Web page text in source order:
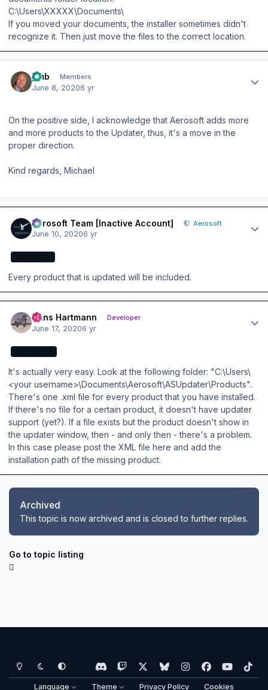
C:\Users\XXXXX\Documents\
If you moved your documents, the installer sometimes didn't
recognize it. Then just move the files to the correct location.
pmb Members
June 8, 20206 yr
On the positive side, I acknowledge that Aerosoft adds more
and more products to the Updater, thus, it's a move in the
proper direction.
Kind regards, Michael
Aerosoft Team [Inactive Account] Aerosoft
June 10, 20206 yr
Every product that is updated will be included.
Hans Hartmann Developer
June 17, 20206 yr
It's actually very easy. Look at the following folder: "C:\Users\
<your username>\Documents\Aerosoft\ASUpdater\Products".
There's one .xml file for every product that you have installed.
If there's no file for a certain product, it doesn't have updater
support (yet?). If a file exists but the product doesn't show in
the updater window, then - and only then - there's a problem.
In this case please post the XML file here and add the
installation path of the missing product.
Archived
This topic is now archived and is closed to further replies.
Go to topic listing
Light ModeDark ModeSystem Preference
d
i
w
b
l
n
a
y
o
i
Language Theme Privacy Policy Cookies